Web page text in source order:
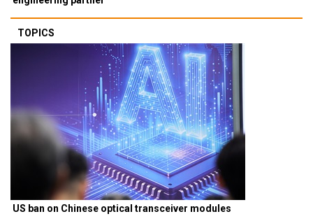
TOPICS
US ban on Chinese optical transceiver modules